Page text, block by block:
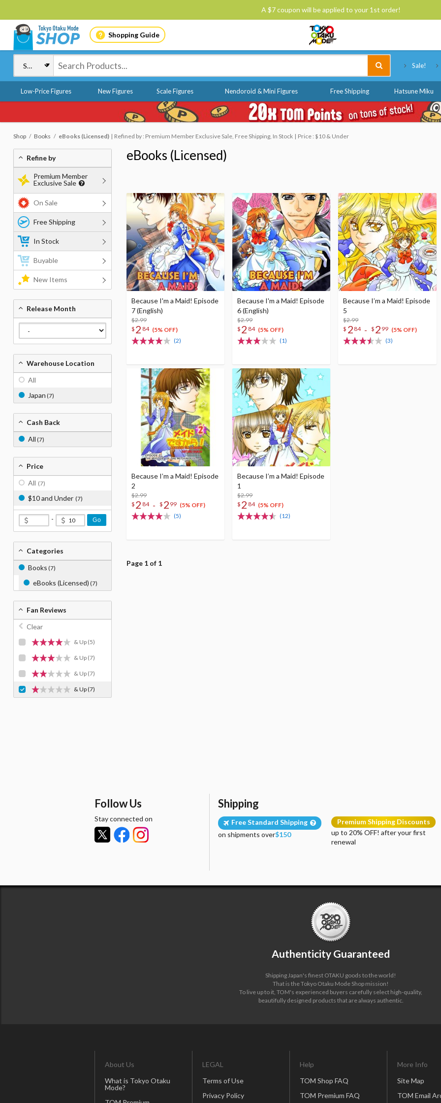
A $7 coupon will be applied to your 1st order!
Shopping Guide
Sale!
Low-Price Figures New Figures Scale Figures Nendoroid & Mini Figures Free Shipping Hatsune Miku
Shop Books eBooks (Licensed) Refined by : Premium Member Exclusive Sale, Free Shipping, In Stock Price : $10 & Under
eBooks (Licensed)
Because I'm a Maid! Episode
7 (English)
$2.99
$ 2 84 (5% OFF)
(2)
Because I'm a Maid! Episode
6 (English)
$2.99
$ 2 84 (5% OFF)
(1)
Because I’m a Maid! Episode
5
$2.99
$ 2 84 - $ 2 99 (5% OFF)
(3)
Because I’m a Maid! Episode
2
$2.99
$ 2 84 - $ 2 99 (5% OFF)
(5)
Because I’m a Maid! Episode
1
$2.99
$ 2 84 (5% OFF)
(12)
Page 1 of 1
Refine by
Premium Member
Exclusive Sale
On Sale
Free Shipping
In Stock
Buyable
New Items
Release Month
Warehouse Location
All
Japan (7)
Cash Back
All (7)
Price
All (7)
$10 and Under (7)
- Go
Categories
Books (7)
eBooks (Licensed) (7)
Fan Reviews
Clear
& Up (5)
& Up (7)
& Up (7)
& Up(7)
Follow Us
Stay connected on
Shipping
Free Standard Shipping
on shipments over$150
Premium Shipping Discounts
up to 20% OFF! after your first
renewal
Authenticity Guaranteed
Shipping Japan's finest OTAKU goods to the world!
That is the Tokyo Otaku Mode Shop mission!
To live up to it, TOM's experienced buyers carefully select high-quality,
beautifully designed products that are always authentic.
About Us
What is Tokyo Otaku
Mode?
LEGAL
Terms of Use
Privacy Policy
Help
TOM Shop FAQ
TOM Premium FAQ
More Info
Site Map
TOM Email